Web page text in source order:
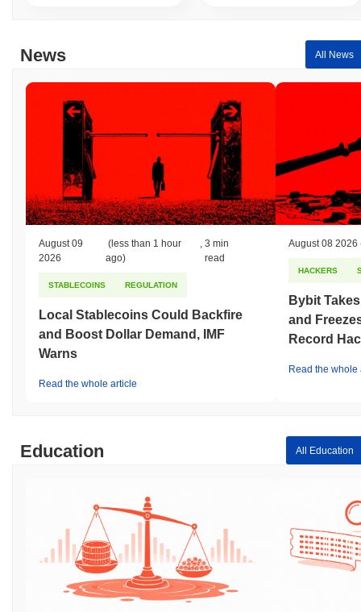
indicates a temporary lag in CAPT's price action relative to the
broader market momentum.
News All News
August 09
2026
(less than 1 hour
ago)
,3 min
read
STABLECOINS REGULATION
Local Stablecoins Could Backfire
and Boost Dollar Demand, IMF
Warns
Read the whole article
August 08 2026
HACKERS
Bybit
and
Record
Read the whole
Education All Education